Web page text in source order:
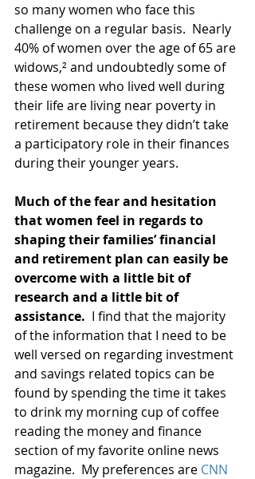
so many women who face this
challenge on a regular basis.  Nearly
40% of women over the age of 65 are
widows,² and undoubtedly some of
these women who lived well during
their life are living near poverty in
retirement because they didn’t take
a participatory role in their finances
during their younger years.
Much of the fear and hesitation
that women feel in regards to
shaping their families’ financial
and retirement plan can easily be
overcome with a little bit of
research and a little bit of
assistance.
  I find that the majority
of the information that I need to be
well versed on regarding investment
and savings related topics can be
found by spending the time it takes
to drink my morning cup of coffee
reading the money and finance
section of my favorite online news
magazine.  My preferences are CNN